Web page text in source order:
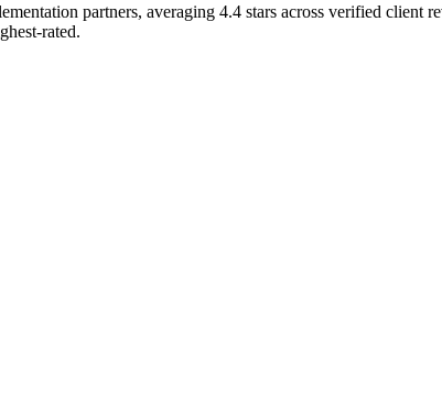
partners, averaging 4.4 stars across verified
rated.